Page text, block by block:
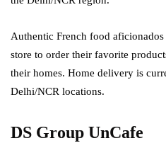
Authentic French food aficionados
store to order their favorite
their homes. Home delivery is
Delhi/NCR locations.
DS Group UnCafe